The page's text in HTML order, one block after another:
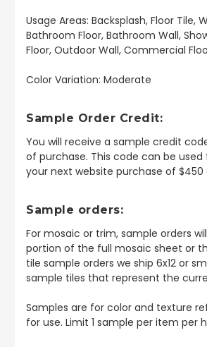
Usage Areas: Backsplash, Floor Tile,
Bathroom Floor, Bathroom Wall,
Floor, Outdoor Wall, Commercial
Color Variation: Moderate
Sample Order Credit:
You will receive a sample credit
of purchase. This code can be
your next website purchase of $450
Sample orders:
For mosaic or trim, sample orders
portion of the full mosaic sheet or
tile sample orders we ship 6x12 or
sample tiles that represent the
Samples are for color and texture
for use. Limit 1 sample per item per